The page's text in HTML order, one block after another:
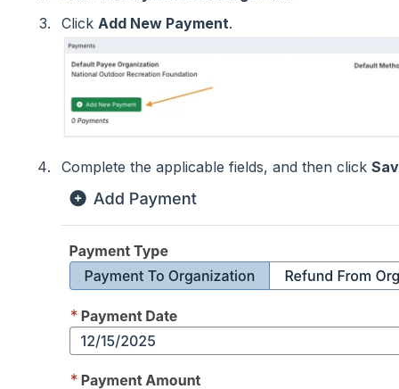
Click Add New Payment.
Complete the applicable fields, and then click